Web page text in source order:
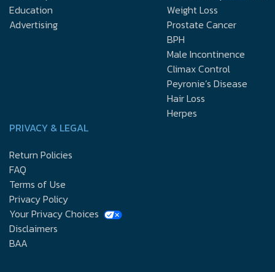
Education
Advertising
Weight Loss
Prostate Cancer
BPH
Male Incontinence
Climax Control
Peyronie’s Disease
Hair Loss
Herpes
PRIVACY & LEGAL
Return Policies
FAQ
Terms of Use
Privacy Policy
Your Privacy Choices
Disclaimers
BAA